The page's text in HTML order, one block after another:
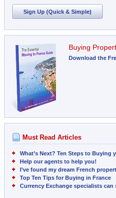
Sign Up (Quick & Simple)
Buying
Download the
Must Read Articles
What’s Next? Ten Steps to Buying
Help our agents to help you!
I’ve found my dream French
Top Ten Tips for Buying in France
Currency Exchange specialists can